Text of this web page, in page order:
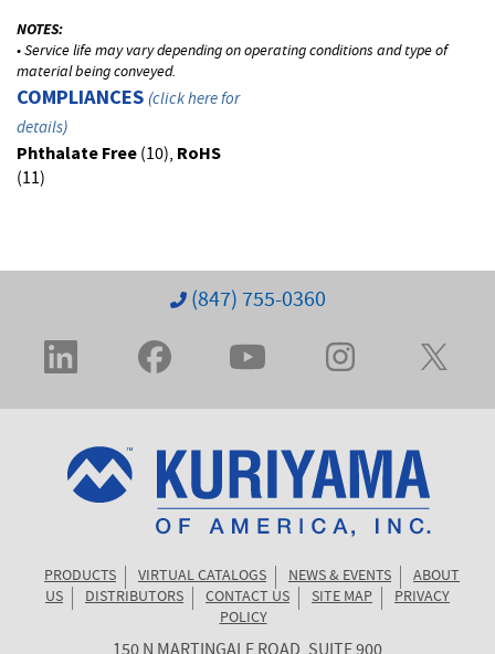
NOTES:
• Service life may vary depending on operating conditions and type of
material being conveyed.
COMPLIANCES (click here for
details)
Phthalate Free(10), RoHS
(11)
(847) 755-0360
PRODUCTS VIRTUAL CATALOGS NEWS & EVENTS
ABOUT
US
DISTRIBUTORS CONTACT US SITE MAP
PRIVACY
POLICY